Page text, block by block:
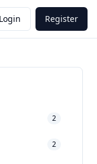
Login Register
2
2